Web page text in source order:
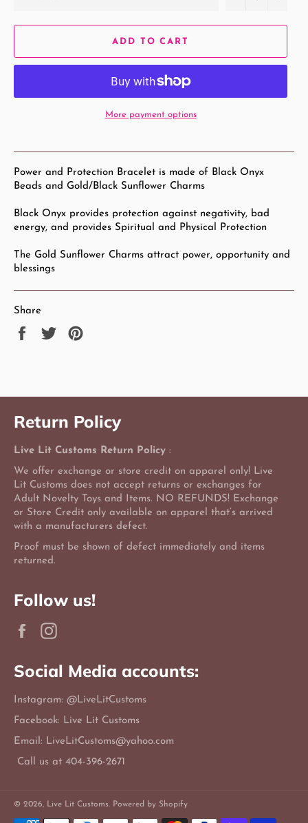
ADD TO CART
More payment options
Power and Protection Bracelet is made of Black Onyx
Beads and Gold/Black Sunflower Charms
Black Onyx provides protection against negativity, bad
energy, and provides Spiritual and Physical Protection
The Gold Sunflower Charms attract power, opportunity and
blessings
Share
Share
Tweet
Return Policy
Live Lit Customs Return Policy :
We offer exchange or store credit on apparel only! Live
Lit Customs does not accept returns or exchanges for
Adult Novelty Toys and Items. NO REFUNDS! Exchange
or Store Credit only available on apparel that’s arrived
with a manufacturers defect.
Proof must be shown of defect immediately and items
returned.
Follow us!
Facebook
Social Media accounts:
Instagram: @LiveLitCustoms
Facebook: Live Lit Customs
Email: LiveLitCustoms@yahoo.com
Call us at 404-396-2671
© 2026, Live Lit Customs. Powered by Shopify
Payment